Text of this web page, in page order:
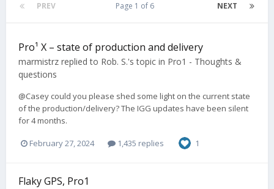
PREV NEXT
Page 1 of 6
Pro¹ X – state of production and delivery
marmistrz replied to Rob. S.'s topic in Pro1 - Thoughts &
questions
@Casey could you please shed some light on the current state
of the production/delivery? The IGG updates have been silent
for 4 months.
February 27, 2024 1,435 replies 1
Flaky GPS, Pro1